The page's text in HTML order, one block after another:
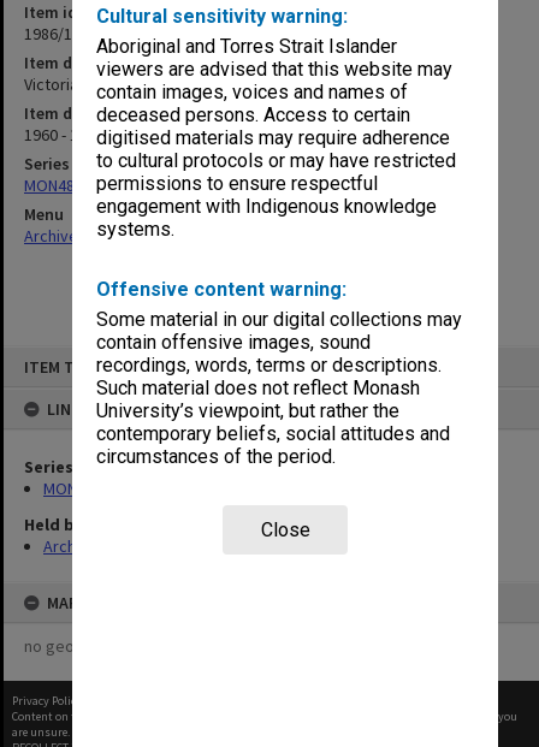
Cultural sensitivity warning:
Aboriginal and Torres Strait Islander
viewers are advised that this website may
contain images, voices and names of
deceased persons. Access to certain
digitised materials may require adherence
to cultural protocols or may have restricted
permissions to ensure respectful
engagement with Indigenous knowledge
systems.
Offensive content warning:
Some material in our digital collections may
contain offensive images, sound
recordings, words, terms or descriptions.
Such material does not reflect Monash
University’s viewpoint, but rather the
contemporary beliefs, social attitudes and
circumstances of the period.
Close
ITEM TYPE: ITEM
LINKED TO
Series
MON480: Dean's subject correspondence files
Held by
Archives
MAP
no geotags or polygons yet
Item identifier
1986/12 Item 370
Item description
Victorian Institute of Educational Research
Item date
1960 - 1967
Series
MON480: Dean's subject correspondence files
Menu
Archives Collections|
Privacy Policy
Content on this site may be subject to Copyright, please
before any reuse if you
are unsure.